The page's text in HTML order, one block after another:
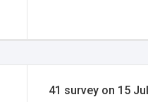
41 survey on 15